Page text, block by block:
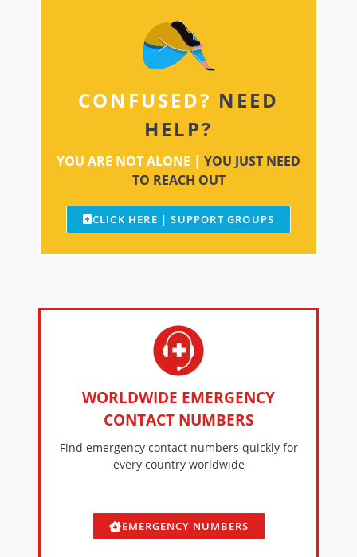
CONFUSED? NEED
HELP?
YOU ARE NOT ALONE | YOU JUST NEED
TO REACH OUT
CLICK HERE | SUPPORT GROUPS
WORLDWIDE EMERGENCY
CONTACT NUMBERS
Find emergency contact numbers quickly for
every country worldwide
EMERGENCY NUMBERS